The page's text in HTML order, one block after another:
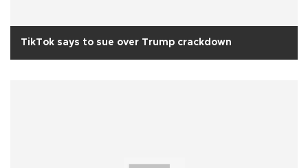
TikTok says to sue over Trump crackdown